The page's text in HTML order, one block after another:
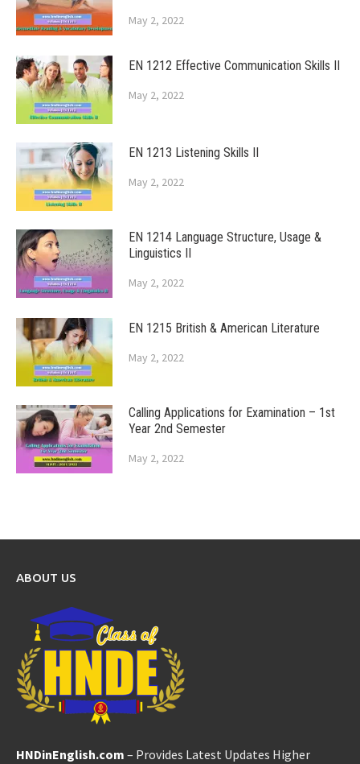
May 2, 2022
EN 1212 Effective Communication Skills II
May 2, 2022
EN 1213 Listening Skills II
May 2, 2022
EN 1214 Language Structure, Usage &
Linguistics II
May 2, 2022
EN 1215 British & American Literature
May 2, 2022
Calling Applications for Examination – 1st
Year 2nd Semester
May 2, 2022
ABOUT US
HNDinEnglish.com – Provides Latest Updates Higher